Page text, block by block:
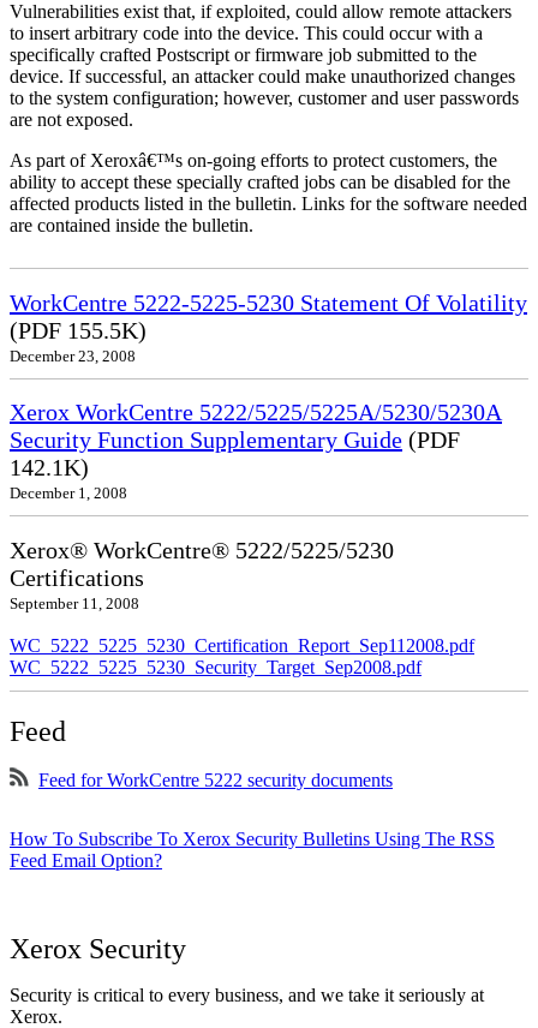
Vulnerabilities exist that, if exploited, could allow remote attackers
to insert arbitrary code into the device. This could occur with a
specifically crafted Postscript or firmware job submitted to the
device. If successful, an attacker could make unauthorized changes
to the system configuration; however, customer and user passwords
are not exposed.
As part of Xeroxâ€™s on-going efforts to protect customers, the
ability to accept these specially crafted jobs can be disabled for the
affected products listed in the bulletin. Links for the software needed
are contained inside the bulletin.
WorkCentre 5222-5225-5230 Statement Of Volatility
(PDF 155.5K)
December 23, 2008
Xerox WorkCentre 5222/5225/5225A/5230/5230A
Security Function Supplementary Guide (PDF
142.1K)
December 1, 2008
Xerox® WorkCentre® 5222/5225/5230
Certifications
September 11, 2008
WC_5222_5225_5230_Certification_Report_Sep112008.pdf
WC_5222_5225_5230_Security_Target_Sep2008.pdf
Feed
Feed for WorkCentre 5222 security documents
How To Subscribe To Xerox Security Bulletins Using The RSS
Feed Email Option?
Xerox Security
Security is critical to every business, and we take it seriously at
Xerox.